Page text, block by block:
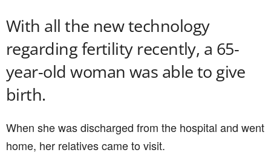
With all the new technology
regarding fertility recently, a 65-
year-old woman was able to give
birth.
When she was discharged from the hospital and went
home, her relatives came to visit.